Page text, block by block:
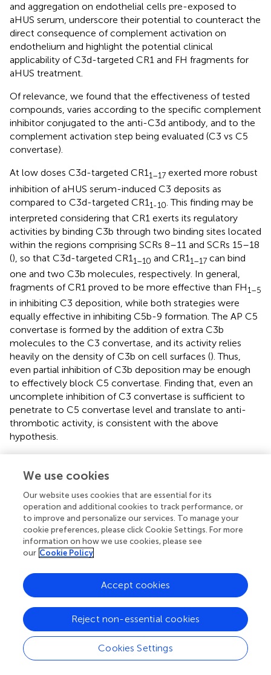
and aggregation on endothelial cells pre-exposed to
aHUS serum, underscore their potential to counteract the
direct consequence of complement activation on
endothelium and highlight the potential clinical
applicability of C3d-targeted CR1 and FH fragments for
aHUS treatment.
Of relevance, we found that the effectiveness of tested
compounds, varies according to the specific complement
inhibitor conjugated to the anti-C3d antibody, and to the
complement activation step being evaluated (C3 vs C5
convertase).
At low doses C3d-targeted CR11–17 exerted more robust
inhibition of aHUS serum-induced C3 deposits as
compared to C3d-targeted CR1 1-10 . This finding may be
interpreted considering that CR1 exerts its regulatory
activities by binding C3b through two binding sites located
within the regions comprising SCRs 8–11 and SCRs 15–18
(), so that C3d-targeted CR1 1–10 and CR1 1–17 can bind
one and two C3b molecules, respectively. In general,
fragments of CR1 proved to be more effective than FH1–5
in inhibiting C3 deposition, while both strategies were
equally effective in inhibiting C5b-9 formation. The AP C5
convertase is formed by the addition of extra C3b
molecules to the C3 convertase, and its activity relies
heavily on the density of C3b on cell surfaces (). Thus,
even partial inhibition of C3b deposition may be enough
to effectively block C5 convertase. Finding that, even an
uncomplete inhibition of C3 convertase is sufficient to
penetrate to C5 convertase level and translate to anti-
thrombotic activity, is consistent with the above
hypothesis.
inhibitory effectiveness of C3d-targeted complement
carried by the patient. All three C3d-targeted
complement inhibitors required higher concentration to
effectively correct complement dysregulation in the
presence of RVs affecting the SCRs 19–20 of
SCRs contain a C3b-binding site and a polyanion-binding
regulatory activity on cell surfaces (
). As a consequence,
mutations in these regions have a profound impact on
CFH regulatory effect ().
On the other hand, C3d-targeted FH1–5corrected C3
convertase dysregulation more effectively than soluble
1–5in samples from two patients: one carrying the
We use cookies
Our website uses cookies that are essential for its
operation and additional cookies to track performance, or
to improve and personalize our services. To manage your
cookie preferences, please click Cookie Settings. For more
information on how we use cookies, please see
our Cookie Policy
Cookies Settings
Reject non-essential cookies
Accept cookies